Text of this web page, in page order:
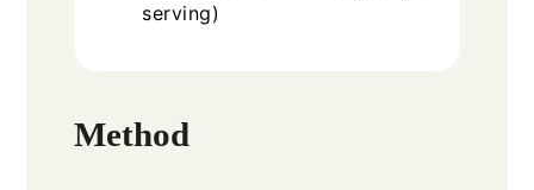
serving)
Method